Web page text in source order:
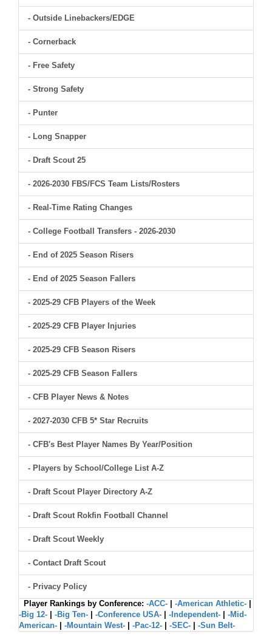
- Outside Linebackers/EDGE
- Cornerback
- Free Safety
- Strong Safety
- Punter
- Long Snapper
- Draft Scout 25
- 2026-2030 FBS/FCS Team Lists/Rosters
- Real-Time Rating Changes
- College Football Transfers - 2026-2030
- End of 2025 Season Risers
- End of 2025 Season Fallers
- 2025-29 CFB Players of the Week
- 2025-29 CFB Player Injuries
- 2025-29 CFB Season Risers
- 2025-29 CFB Season Fallers
- CFB Player News & Notes
- 2027-2030 CFB 5* Star Recruits
- CFB's Best Player Names By Year/Position
- Players by School/College List A-Z
- Draft Scout Player Directory A-Z
- Draft Scout Rokfin Football Channel
- Draft Scout Weekly
- Contact Draft Scout
- Privacy Policy
Player Rankings by Conference: -ACC- -American Athletic-
-Big 12-
-Big Ten- -Conference USA- -Independent-
-Mid-
American-
-Mountain West- -Pac-12- -SEC- -Sun Belt-